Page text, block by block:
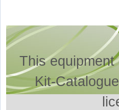
This
Kit-